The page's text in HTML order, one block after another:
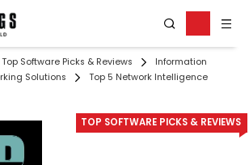
Top Software Picks & Reviews
Information
Solutions
Top 5 Network Intelligence
TOP SOFTWARE PICKS & REVIEWS